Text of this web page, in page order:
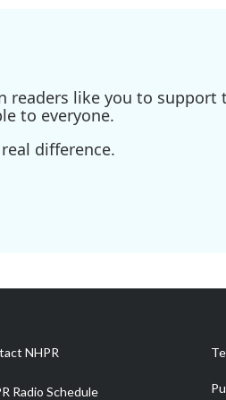
readers like you to
to everyone.
difference.
NHPR
Radio Schedule